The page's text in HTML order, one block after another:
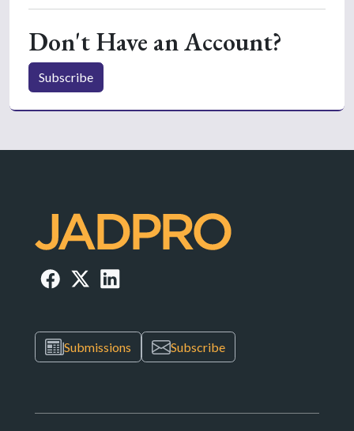
Don't Have an Account?
Subscribe
Submissions Subscribe